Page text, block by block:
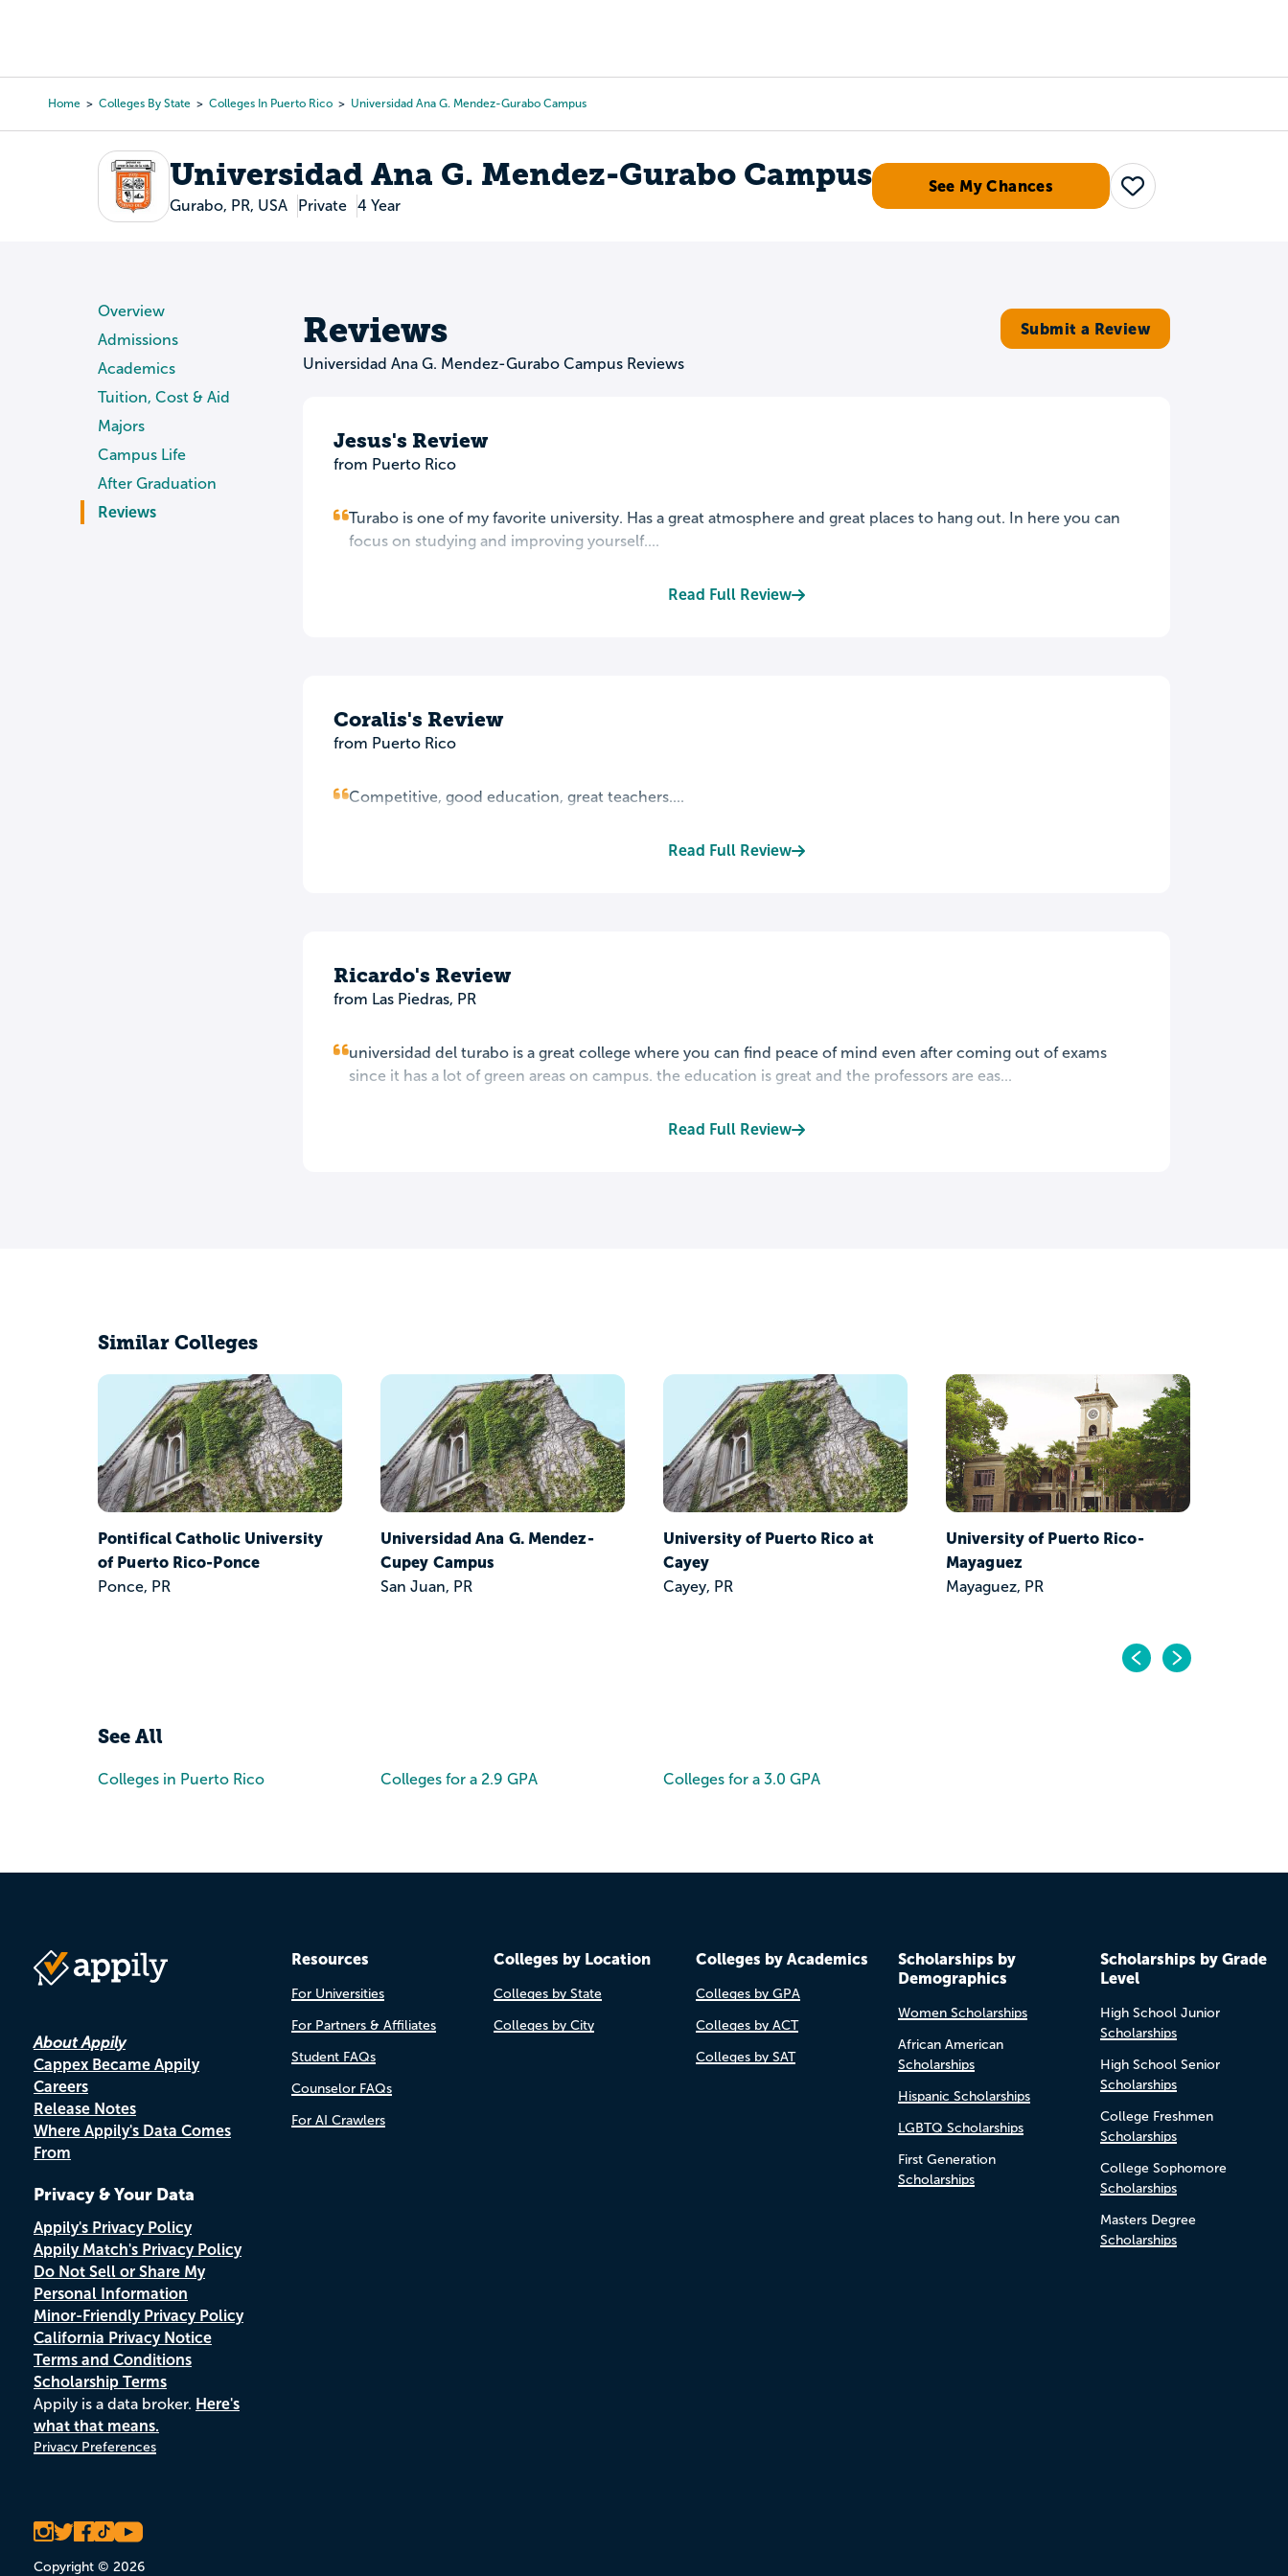
content
Home Colleges By State Colleges In Puerto Rico Universidad Ana G. Mendez-Gurabo Campus
Universidad Ana G. Mendez-Gurabo Campus
Gurabo, PR, USA Private 4 Year
See My Chances
Save
Overview
Admissions
Academics
Tuition, Cost & Aid
Majors
Campus Life
After Graduation
Reviews
Reviews
Universidad Ana G. Mendez-Gurabo Campus Reviews
Submit a Review
Jesus's Review
from Puerto Rico
Turabo is one of my favorite university. Has a great atmosphere and great places to hang out. In here you can
focus on studying and improving yourself....
Read Full Review
Coralis's Review
from Puerto Rico
Competitive, good education, great teachers....
Read Full Review
Ricardo's Review
from Las Piedras, PR
universidad del turabo is a great college where you can find peace of mind even after coming out of exams
since it has a lot of green areas on campus. the education is great and the professors are eas...
Read Full Review
Similar Colleges
Pontifical Catholic University
of Puerto Rico-Ponce
Ponce, PR
Universidad Ana G. Mendez-
Cupey Campus
San Juan, PR
University of Puerto Rico at
Cayey
Cayey, PR
University of Puerto Rico-
Mayaguez
Mayaguez, PR
See All
Colleges in Puerto Rico Colleges for a 2.9 GPA Colleges for a 3.0 GPA
About Appily
Cappex Became Appily
Careers
Release Notes
Where Appily's Data Comes
From
Privacy & Your Data
Appily's Privacy Policy
Appily Match's Privacy Policy
Do Not Sell or Share My
Personal Information
Minor-Friendly Privacy Policy
California Privacy Notice
Terms and Conditions
Scholarship Terms
Appily is a data broker. Here's
what that means.
Privacy Preferences
Copyright © 2026
Resources
For Universities
For Partners & Affiliates
Student FAQs
Counselor FAQs
For AI Crawlers
Colleges by Location
Colleges by State
Colleges by City
Colleges by Academics
Colleges by GPA
Colleges by ACT
Colleges by SAT
Scholarships by
Demographics
Women Scholarships
African American
Scholarships
Hispanic Scholarships
LGBTQ Scholarships
First Generation
Scholarships
Scholarships by Grade
Level
High School Junior
Scholarships
High School Senior
Scholarships
College Freshmen
Scholarships
College Sophomore
Scholarships
Masters Degree
Scholarships